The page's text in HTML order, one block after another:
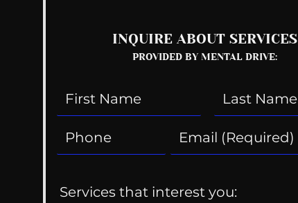
INQUIRE ABOUT SERVICES
PROVIDED BY MENTAL DRIVE:
Services that interest you: